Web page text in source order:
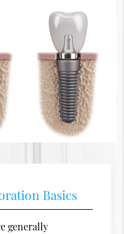
Basics
generally